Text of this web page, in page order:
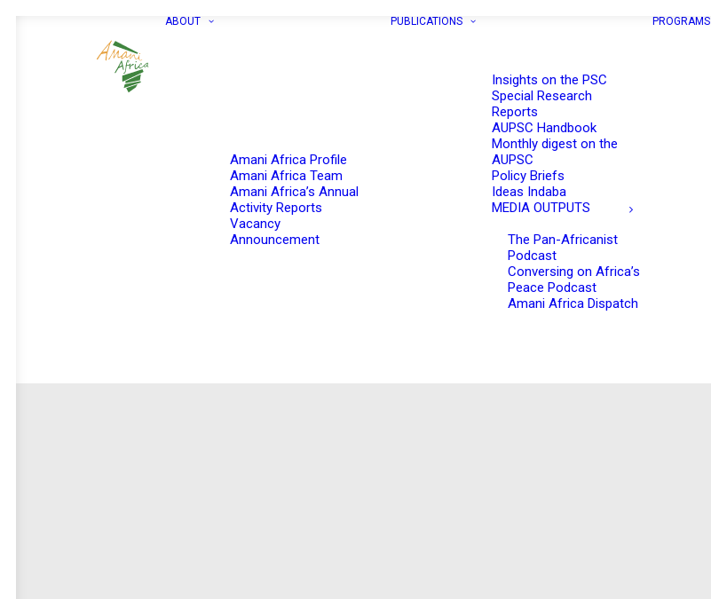
ABOUT
Amani Africa Profile
Amani Africa Team
Amani Africa’s Annual
Activity Reports
Vacancy
Announcement
PUBLICATIONS
Insights on the PSC
Special Research
Reports
AUPSC Handbook
Monthly digest on the
AUPSC
Policy Briefs
Ideas Indaba
MEDIA OUTPUTS
The Pan-Africanist
Podcast
Conversing on Africa’s
Peace Podcast
Amani Africa Dispatch
PROGRAMS